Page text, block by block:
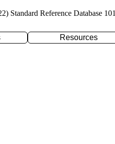
Standard Reference Database 101
Resources